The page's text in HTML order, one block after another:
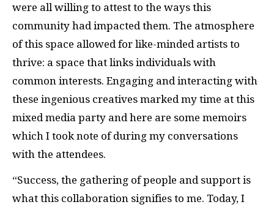
were all willing to attest to the ways this
community had impacted them. The atmosphere
of this space allowed for like-minded artists to
thrive: a space that links individuals with
common interests. Engaging and interacting with
these ingenious creatives marked my time at this
mixed media party and here are some memoirs
which I took note of during my conversations
with the attendees.
“Success, the gathering of people and support is
what this collaboration signifies to me. Today, I